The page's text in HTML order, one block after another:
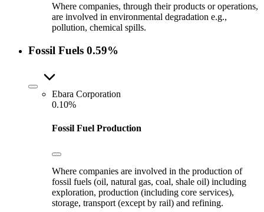
Where companies, through their products or operations,
are involved in environmental degradation e.g.,
pollution, chemical spills.
Fossil Fuels 0.59%
Ebara Corporation
0.10%
Fossil Fuel Production
Where companies are involved in the production of
fossil fuels (oil, natural gas, coal, shale oil) including
exploration, production (including core services),
storage, transport (except by rail) and refining.